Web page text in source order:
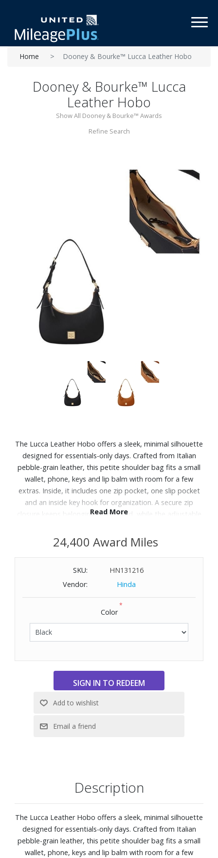
Home Dooney & Bourke™ Lucca Leather Hobo
Dooney & Bourke™ Lucca
Leather Hobo
Show All Dooney & Bourke™ Awards
Refine Search
The Lucca Leather Hobo offers a sleek, minimal silhouette
designed for essentials-only days. Crafted from Italian
pebble-grain leather, this petite shoulder bag fits a small
wallet, phone, keys and lip balm with room for a few
extras. Inside, it includes one zip pocket, one slip pocket
and an inside key hook for organization. A secure zip
closure keeps belongings protected, while the adjustable
by Peter Dooney, this hobo transitions effortlessly from
errands to evenings out. Includes: Lucca Leather Hobo.
Read More
24,400 Award Miles
SKU:
HN131216
Vendor:
Hinda
Color
*
Description
The Lucca Leather Hobo offers a sleek, minimal silhouette
designed for essentials-only days. Crafted from Italian
pebble-grain leather, this petite shoulder bag fits a small
wallet, phone, keys and lip balm with room for a few